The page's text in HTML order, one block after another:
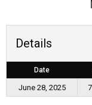
Details
Date
June 28, 2025